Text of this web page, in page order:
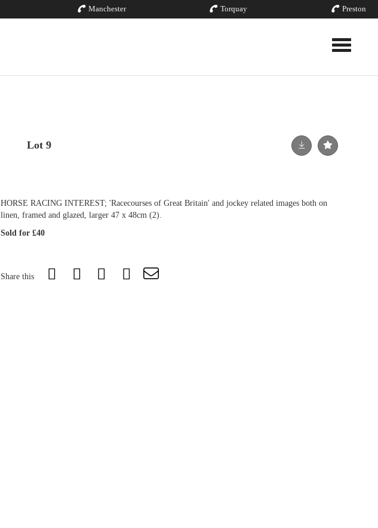
Manchester Torquay Preston
Toggle
Lot 9
HORSE RACING INTEREST; 'Racecourses of Great Britain' and jockey related images both on
linen, framed and glazed, larger 47 x 48cm (2).
Sold for £40
Share this